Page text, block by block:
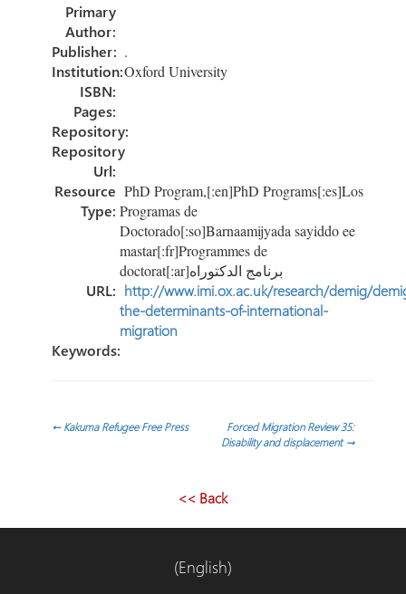
ok
Primary
Author:
Publisher: .
Institution:Oxford University
ISBN:
Pages:
Repository:
Repository
Url:
Resource
Type:
PhD Program,[:en]PhD Programs[:es]Los
Programas de
Doctorado[:so]Barnaamijyada sayiddo ee
mastar[:fr]Programmes de
doctorat[:ar]برنامج الدكتوراه
URL: http://www.imi.ox.ac.uk/research/demig/
the-determinants-of-international-
migration
Keywords:
Post
←Kakuma Refugee Free Press
Forced Migration Review 35:
Disability and displacement→
<< Back
(English)